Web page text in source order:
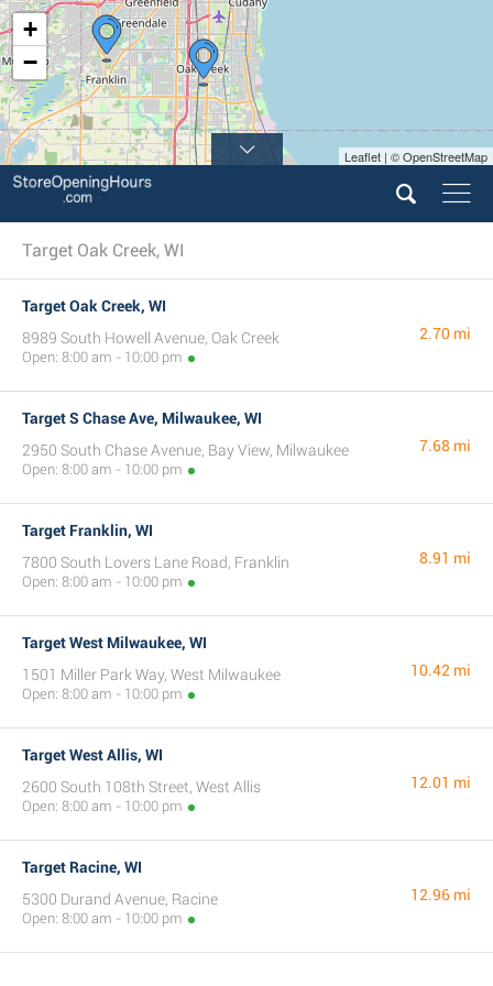
+
−
Leaflet | © OpenStreetMap
Target Oak Creek, WI
Target Oak Creek, WI
8989 South Howell Avenue, Oak Creek
Open: 8:00 am - 10:00 pm
2.70 mi
Target S Chase Ave, Milwaukee, WI
2950 South Chase Avenue, Bay View, Milwaukee
Open: 8:00 am - 10:00 pm
7.68 mi
Target Franklin, WI
7800 South Lovers Lane Road, Franklin
Open: 8:00 am - 10:00 pm
8.91 mi
Target West Milwaukee, WI
1501 Miller Park Way, West Milwaukee
Open: 8:00 am - 10:00 pm
10.42 mi
Target West Allis, WI
2600 South 108th Street, West Allis
Open: 8:00 am - 10:00 pm
12.01 mi
Target Racine, WI
5300 Durand Avenue, Racine
Open: 8:00 am - 10:00 pm
12.96 mi